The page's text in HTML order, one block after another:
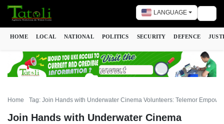
LANGUAGE
HOME LOCAL NATIONAL POLITICS SECURITY DEFENCE
Home Tag: Join Hands with Underwater Cinema Volunteers: Telemor
Join Hands with Underwater Cinema